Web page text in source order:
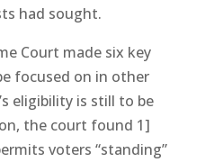
had sought.
Court made six key
focused on in other
eligibility is still to be
the court found 1]
voters “standing”